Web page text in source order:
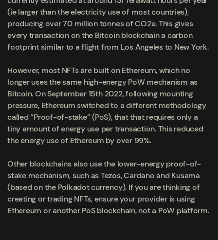
(ie larger than the electricity use of most countries),
producing over 70 million tonnes of CO2e. This gives
every transaction on the Bitcoin blockchain a carbon
footprint similar to a flight from Los Angeles to New York.
However, most NFTs are built on Ethereum, which no
longer uses the same high-energy PoW mechanism as
Bitcoin. On September 15th2022, following mounting
pressure, Ethereum switched to a different methodology
called “Proof-of-stake” (PoS), that that requires only a
tiny amount of energy use per transaction. This reduced
the energy use of Ethereum by over 99%.
Other blockchains also use the lower-energy proof-of-
stake mechanism, such as Tezos, Cardano and Kusama
(based on the Polkadot currency). If you are thinking of
creating or trading NFTs, ensure your provider is using
Ethereum or another PoS blockchain, not a PoW platform.